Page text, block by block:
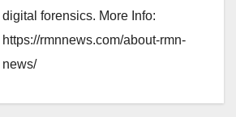
digital forensics. More Info:
https://rmnnews.com/about-rmn-
news/